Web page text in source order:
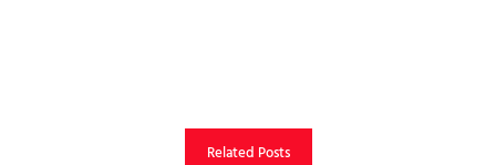
Related Posts